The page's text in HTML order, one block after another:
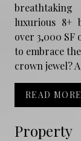
Property
breathtaking
luxurious 8+
over 3,000 SF
to embrace
crown jewel? A
READ MORE